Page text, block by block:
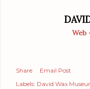
Web
Share
Email Post
Labels: David Wax